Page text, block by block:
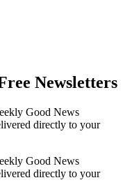
Newsletters
Good News
directly to your
Good News
directly to your